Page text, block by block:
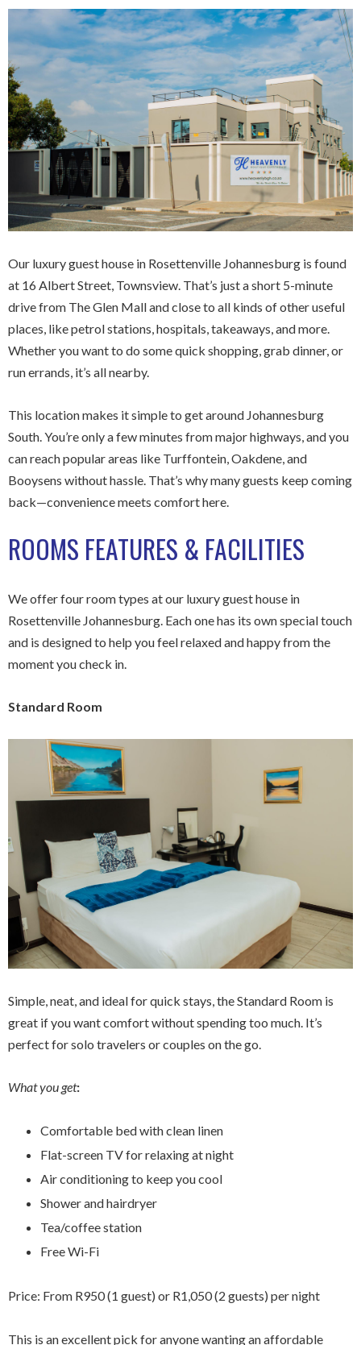
Our luxury guest house in Rosettenville Johannesburg is found
at 16 Albert Street, Townsview. That’s just a short 5-minute
drive from The Glen Mall and close to all kinds of other useful
places, like petrol stations, hospitals, takeaways, and more.
Whether you want to do some quick shopping, grab dinner, or
run errands, it’s all nearby.
This location makes it simple to get around Johannesburg
South. You’re only a few minutes from major highways, and you
can reach popular areas like Turffontein, Oakdene, and
Booysens without hassle. That’s why many guests keep coming
back—convenience meets comfort here.
ROOMS FEATURES & FACILITIES
We offer four room types at our luxury guest house in
Rosettenville Johannesburg. Each one has its own special touch
and is designed to help you feel relaxed and happy from the
moment you check in.
Standard Room
Simple, neat, and ideal for quick stays, the Standard Room is
great if you want comfort without spending too much. It’s
perfect for solo travelers or couples on the go.
What you get:
Comfortable bed with clean linen
Flat-screen TV for relaxing at night
Air conditioning to keep you cool
Shower and hairdryer
Tea/coffee station
Free Wi-Fi
Price: From R950 (1 guest) or R1,050 (2 guests) per night
This is an excellent pick for anyone wanting an affordable